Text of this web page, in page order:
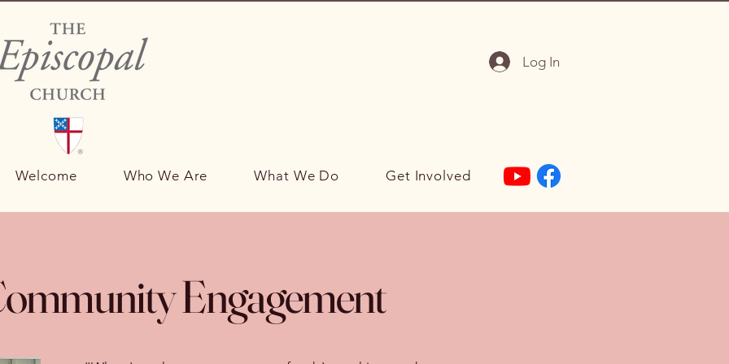
Welcome Who We Are What We Do Get Involved
Log In
Engagement